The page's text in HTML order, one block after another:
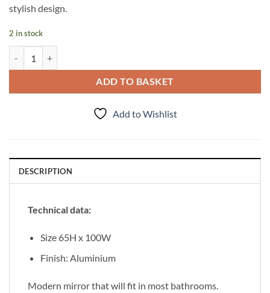
stylish design.
2 in stock
ADD TO BASKET
Add to Wishlist
DESCRIPTION
Technical data:
Size 65H x 100W
Finish: Aluminium
Modern mirror that will fit in most bathrooms.